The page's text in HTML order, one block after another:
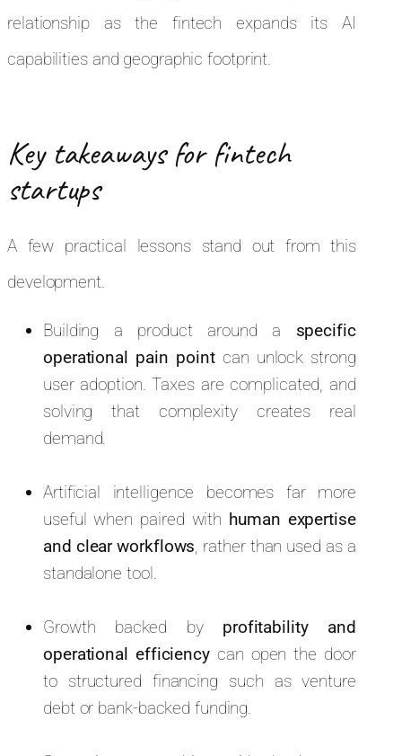
relationship as the fintech expands its AI
capabilities and geographic footprint.
Key takeaways for fintech
startups
A few practical lessons stand out from this
development.
Building a product around a specific
operational pain pointcan unlock strong
user adoption. Taxes are complicated, and
solving that complexity creates real
demand.
Artificial intelligence becomes far more
useful when paired with human expertise
and clear workflows, rather than used as a
standalone tool.
Growth backed by profitability and
operational efficiencycan open the door
to structured financing such as venture
debt or bank-backed funding.